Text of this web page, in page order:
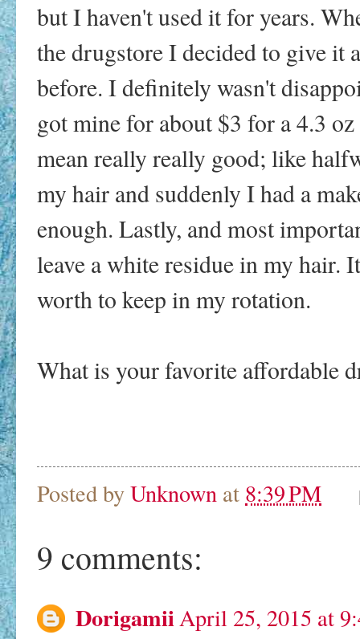
but I haven't used it for years.
the drugstore I decided to give it
before. I definitely wasn't
got mine for about $3 for a 4.3
mean really really good; like
my hair and suddenly I had a
enough. Lastly, and most
leave a white residue in my hair.
worth to keep in my rotation.
What is your favorite affordable
Posted byUnknown at 8:39 PM
9 comments:
DorigamiiApril 25, 2015 at